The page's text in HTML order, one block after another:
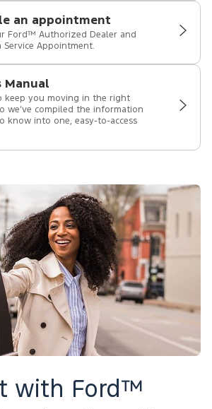
an appointment
Ford™ Authorized Dealer and
Service Appointment.
Manual
keep you moving in the right
we’ve compiled the information
know into one, easy-to-access
with Ford™